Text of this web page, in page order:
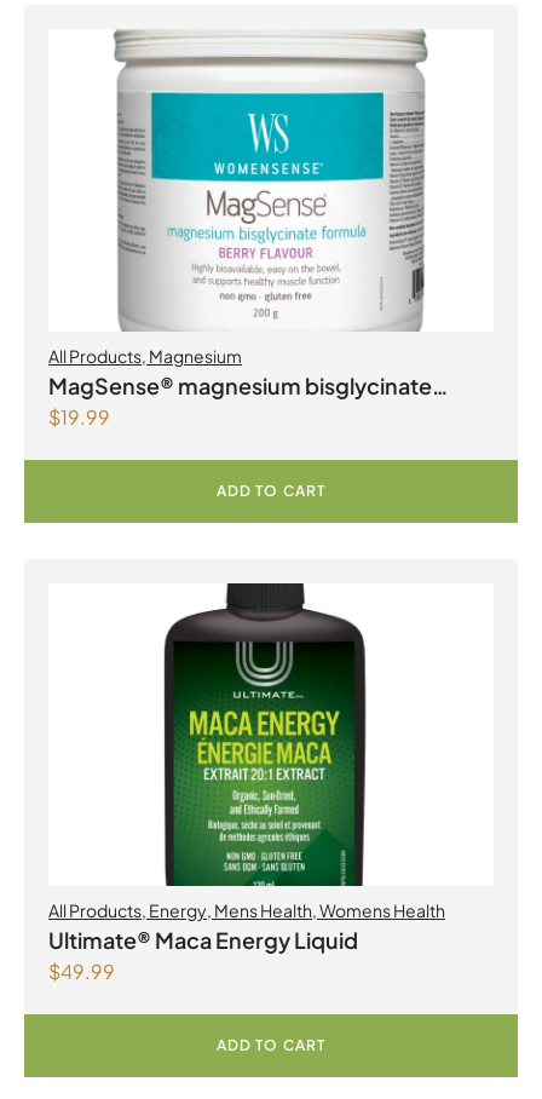
All Products Magnesium
MagSense® magnesium bisglycinate
formula Berry Flavour Powder
$19.99
ADD TO CART
All Products, Energy, Mens Health,Womens Health
Ultimate® Maca Energy Liquid
$49.99
ADD TO CART